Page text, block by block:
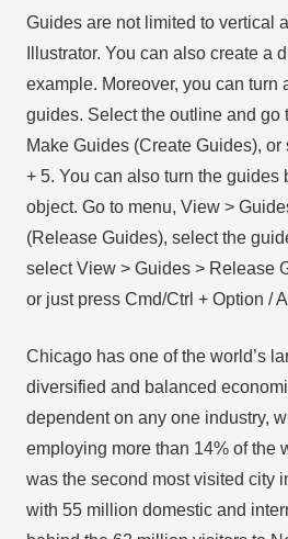
Guides are not limited to vertical
Illustrator. You can also create a
example. Moreover, you can turn
guides. Select the outline and go
Make Guides (Create Guides), or
+ 5. You can also turn the guides
object. Go to menu, View >
(Release Guides), select the
select View > Guides > Release
or just press Cmd/Ctrl + Option /
Chicago has one of the world’s
diversified and balanced
dependent on any one industry,
employing more than 14% of the
was the second most visited city
with 55 million domestic and